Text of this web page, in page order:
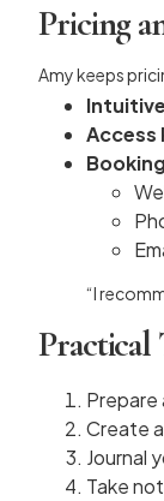
Pricing
Amy keeps
Access
Booking
“I
Practical
Prepare
Create
Journal
Take